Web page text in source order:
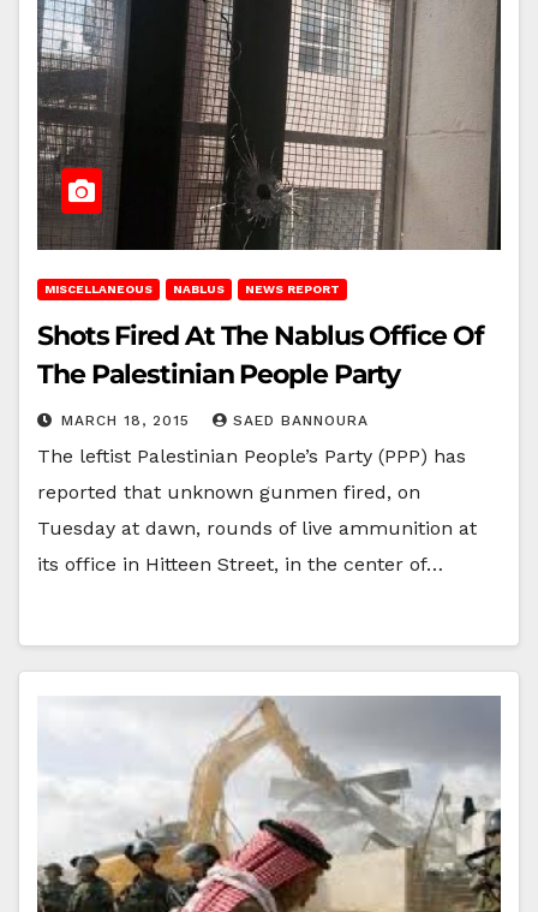
MISCELLANEOUS NABLUS NEWS REPORT
Shots Fired At The Nablus Office Of
The Palestinian People Party
MARCH 18, 2015 SAED BANNOURA
The leftist Palestinian People’s Party (PPP) has
reported that unknown gunmen fired, on
Tuesday at dawn, rounds of live ammunition at
its office in Hitteen Street, in the center of…